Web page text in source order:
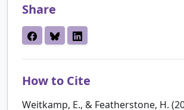
Share
How to Cite
Weitkamp, E., & Featherstone, H.